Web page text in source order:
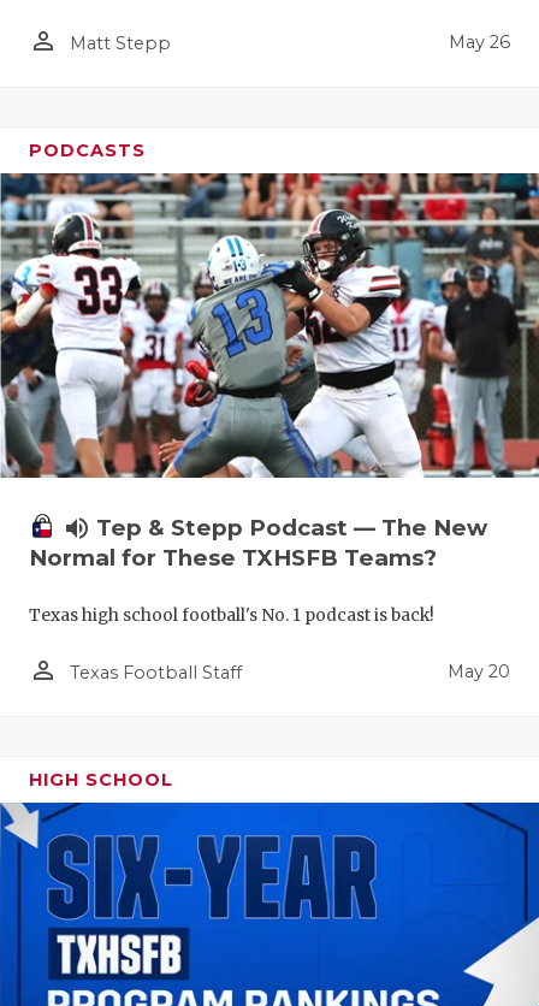
person_outline Matt Stepp May 26
PODCASTS
volume_up Tep & Stepp Podcast — The New
Normal for These TXHSFB Teams?
Texas high school football's No. 1 podcast is back!
person_outline Texas Football Staff May 20
HIGH SCHOOL